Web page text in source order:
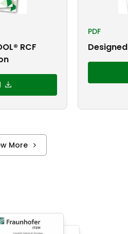
RCF
PDF
More